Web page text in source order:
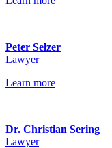
Peter Selzer
Lawyer
Learn more
Dr. Christian Sering
Lawyer